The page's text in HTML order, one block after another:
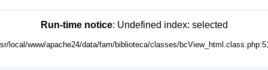
Run-time notice: Undefined index: selected
local/www/apache24/data/fam/biblioteca/classes/